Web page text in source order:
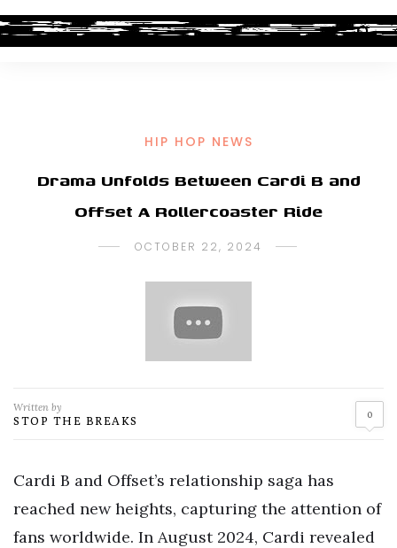
HIP HOP NEWS
Drama Unfolds Between Cardi B and
Offset A Rollercoaster Ride
OCTOBER 22, 2024
Written by
STOP THE BREAKS 0
Cardi B and Offset’s relationship saga has
reached new heights, capturing the attention of
fans worldwide. In August 2024, Cardi revealed